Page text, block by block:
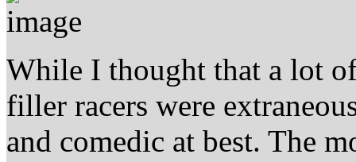
While I thought that a lot
filler racers were
and comedic at best. The